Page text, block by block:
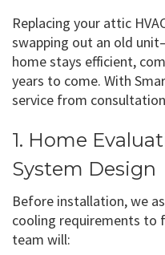
Replacing your attic
swapping out an old
home stays efficient,
years to come. With
service from
1. Home
System Design
Before installation, we
cooling requirements to
team will: